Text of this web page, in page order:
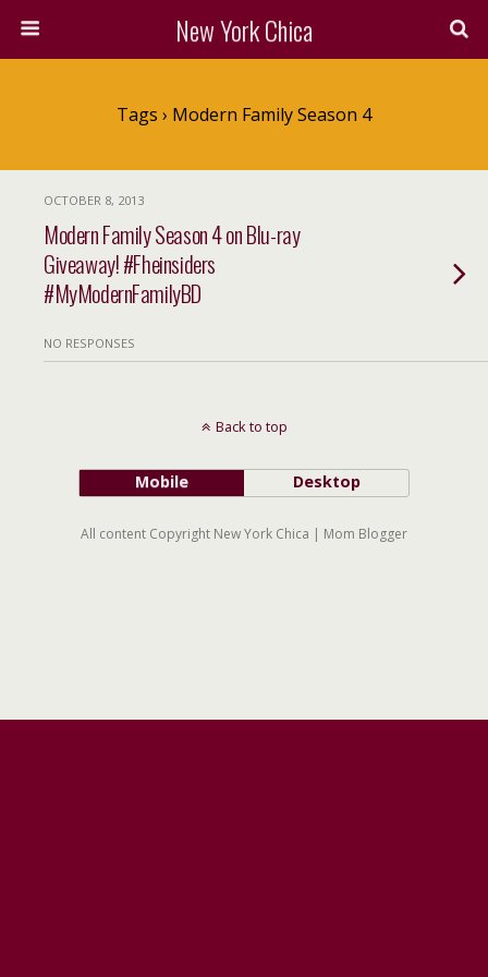
New York Chica
Tags › Modern Family Season 4
OCTOBER 8, 2013
Modern Family Season 4 on Blu-ray
Giveaway! #Fheinsiders
#MyModernFamilyBD
NO RESPONSES
Back to top
Mobile Desktop
All content Copyright New York Chica | Mom Blogger